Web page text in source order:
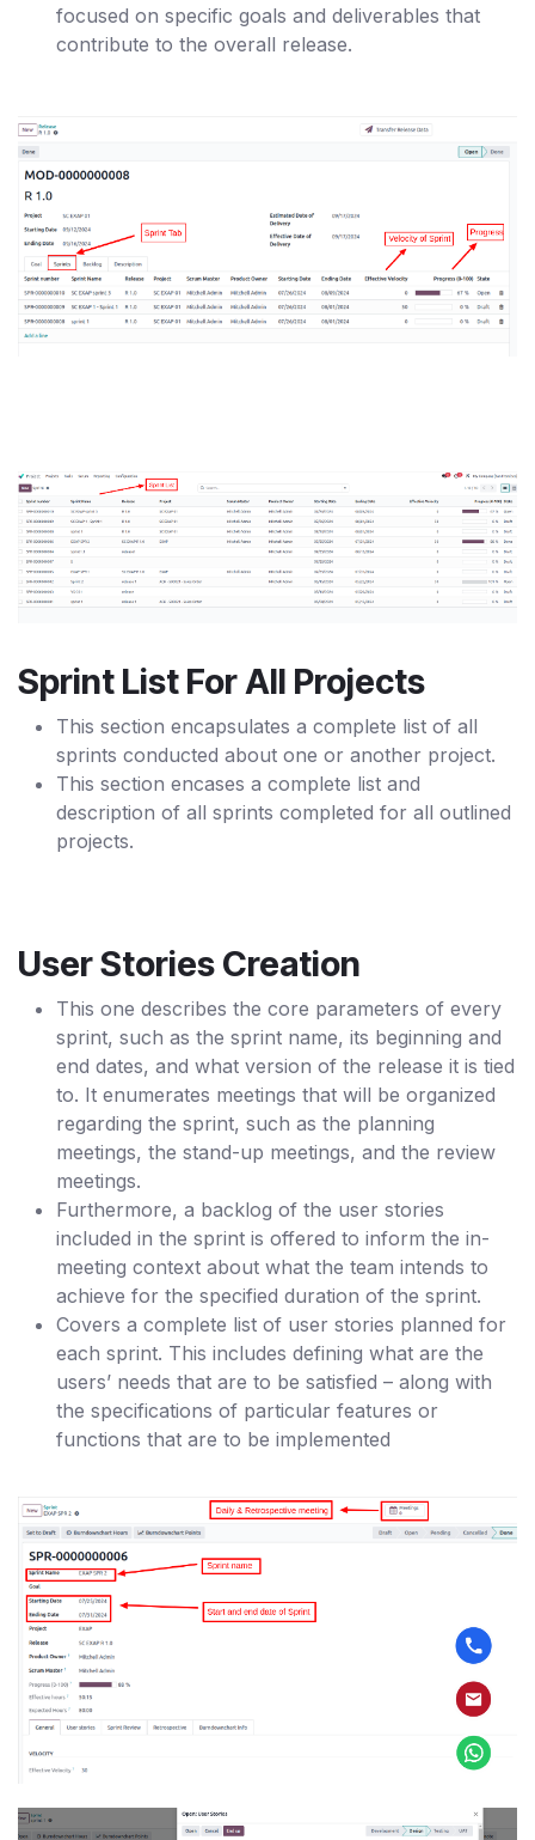
focused on specific goals and deliverables that
contribute to the overall release.
Sprint List For All Projects
This section encapsulates a complete list of all
sprints conducted about one or another project.
This section encases a complete list and
description of all sprints completed for all outlined
projects.
User Stories Creation
This one describes the core parameters of every
sprint, such as the sprint name, its beginning and
end dates, and what version of the release it is tied
to. It enumerates meetings that will be organized
regarding the sprint, such as the planning
meetings, the stand-up meetings, and the review
meetings.
Furthermore, a backlog of the user stories
included in the sprint is offered to inform the in-
meeting context about what the team intends to
achieve for the specified duration of the sprint.
Covers a complete list of user stories planned for
each sprint. This includes defining what are the
users’ needs that are to be satisfied – along with
the specifications of particular features or
functions that are to be implemented